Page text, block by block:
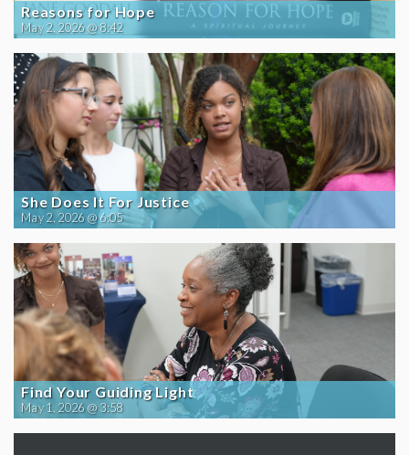
Reasons for Hope
May 2, 2026 @ 8:42
She Does It For Justice
May 2, 2026 @ 6:05
Find Your Guiding Light
May 1, 2026 @ 3:58